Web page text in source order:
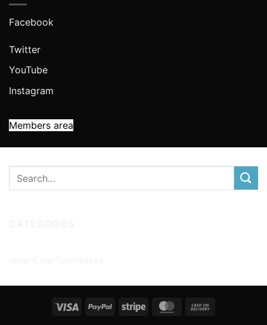
Facebook
Twitter
YouTube
Instagram
Members area